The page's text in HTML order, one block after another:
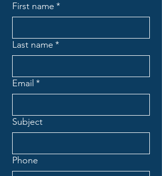
First name *
Last name *
Email *
Subject
Phone